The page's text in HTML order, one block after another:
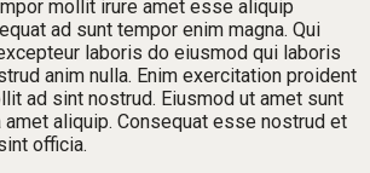
mollit irure amet esse aliquip
ad sunt tempor enim magna. Qui
laboris do eiusmod qui laboris
anim nulla. Enim exercitation proident
ad sint nostrud. Eiusmod ut amet sunt
amet aliquip. Consequat esse nostrud et
officia.